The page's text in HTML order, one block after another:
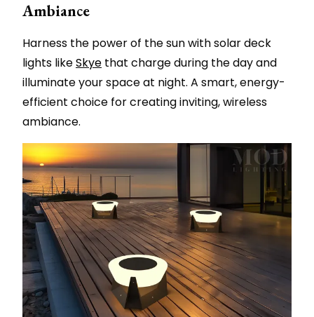
Ambiance
Harness the power of the sun with solar deck
lights likeSkye that charge during the day and
illuminate your space at night. A smart, energy-
efficient choice for creating inviting, wireless
ambiance.